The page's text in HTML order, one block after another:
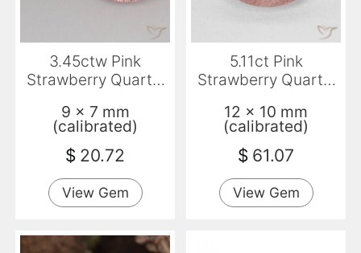
3.45ctw Pink
Strawberry Quartz,
9 x 7 mm
(calibrated)
$ 20.72
View Gem
5.11ct Pink
Strawberry Quartz,
12 x 10 mm
(calibrated)
$ 61.07
View Gem